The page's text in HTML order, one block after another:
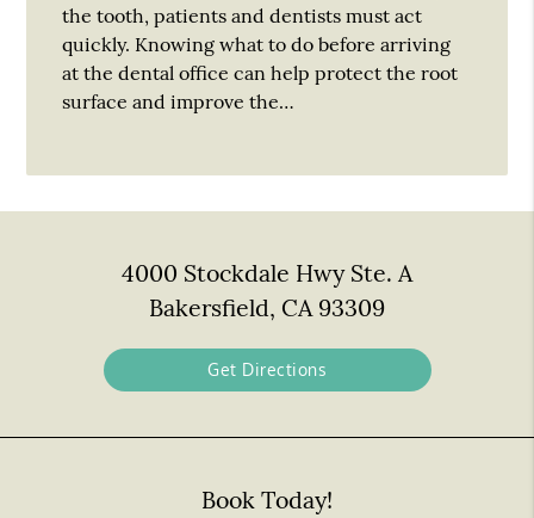
the tooth, patients and dentists must act
quickly. Knowing what to do before arriving
at the dental office can help protect the root
surface and improve the…
4000 Stockdale Hwy Ste. A
Bakersfield, CA 93309
Get Directions
Book Today!